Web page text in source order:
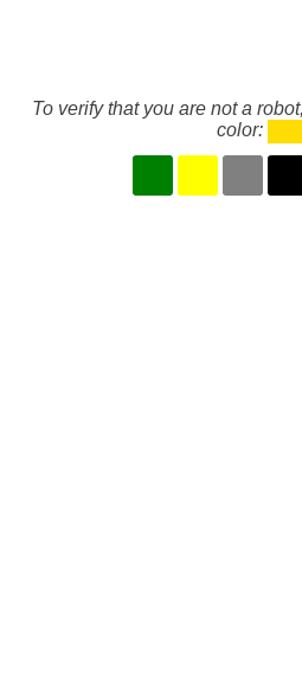
To verify that you are not a
color: